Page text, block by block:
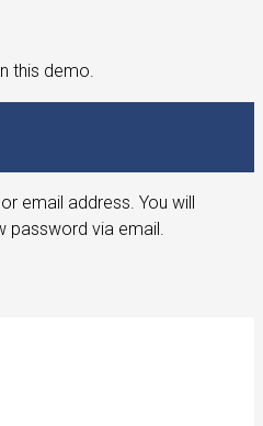
this demo.
email address. You will
password via email.